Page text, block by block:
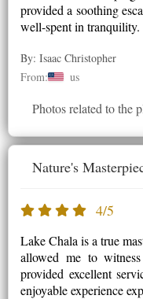
provided a soothing
well-spent in tranquility.
By: Isaac Christopher
From:
us
Photos related to the
Nature's
4/5
Lake Chala is a true
allowed me to
provided excellent
enjoyable experience